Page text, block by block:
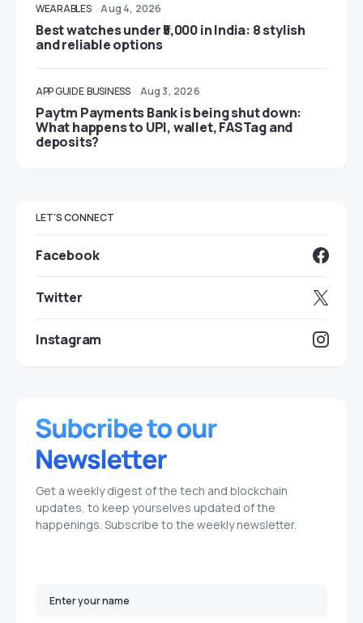
WEARABLES Aug 4, 2026
Best watches under ₹5,000 in India: 8 stylish
and reliable options
APP GUIDE BUSINESS Aug 3, 2026
Paytm Payments Bank is being shut down:
What happens to UPI, wallet, FASTag and
deposits?
LET'S CONNECT
Facebook
Twitter
Instagram
Get a weekly digest of the tech and blockchain
updates, to keep yourselves updated of the
happenings. Subscribe to the weekly newsletter.